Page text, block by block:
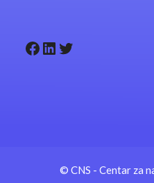
Facebook LinkedIn Twitter
© CNS - Centar za